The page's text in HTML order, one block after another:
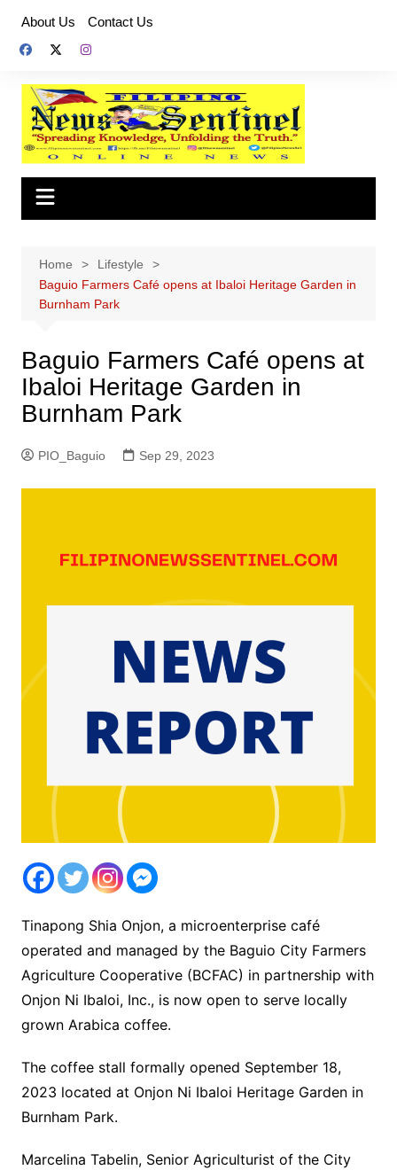
content
About Us Contact Us
Home
Lifestyle
Baguio Farmers Café opens at Ibaloi Heritage Garden in
Burnham Park
Baguio Farmers Café opens at
Ibaloi Heritage Garden in
Burnham Park
PIO_Baguio Sep 29, 2023
Tinapong Shia Onjon, a microenterprise café
operated and managed by the Baguio City Farmers
Agriculture Cooperative (BCFAC) in partnership with
Onjon Ni Ibaloi, Inc., is now open to serve locally
grown Arabica coffee.
The coffee stall formally opened September 18,
2023 located at Onjon Ni Ibaloi Heritage Garden in
Burnham Park.
Marcelina Tabelin, Senior Agriculturist of the City